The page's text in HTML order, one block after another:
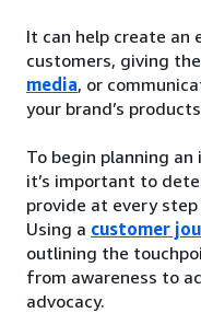
It can help create an
customers, giving
media, or
your brand’s
To begin planning
it’s important to
provide at every
Using a customer
outlining the
from awareness to
advocacy.